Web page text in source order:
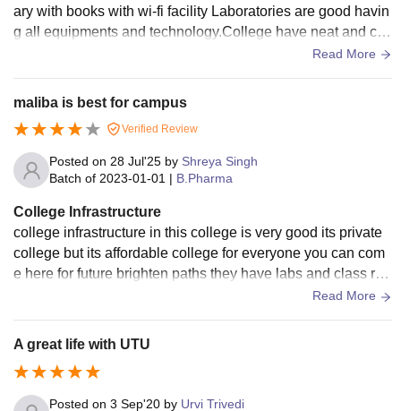
ary with books with wi-fi facility Laboratories are good havin
g all equipments and technology.College have neat and cle
Read More
maliba is best for campus
Verified Review
Posted on 28 Jul'25 by Shreya Singh
Batch of 2023-01-01 | B.Pharma
College Infrastructure
college infrastructure in this college is very good its private
college but its affordable college for everyone you can com
e here for future brighten paths they have labs and class roo
Read More
A great life with UTU
Posted on 3 Sep'20 by Urvi Trivedi